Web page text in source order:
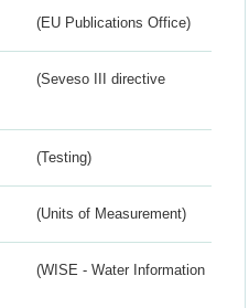
(EU Publications Office)
(Seveso III directive
(Testing)
(Units of Measurement)
(WISE - Water Information